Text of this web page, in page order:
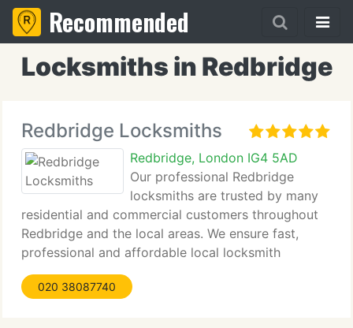
Recommended
Locksmiths in Redbridge
Redbridge Locksmiths
Redbridge, London IG4 5AD
Our professional Redbridge
locksmiths are trusted by many
residential and commercial customers throughout
Redbridge and the local areas. We ensure fast,
professional and affordable local locksmith
services and guarantee complete satisfaction by
our customers. Our objective is to provide top
020 38087740